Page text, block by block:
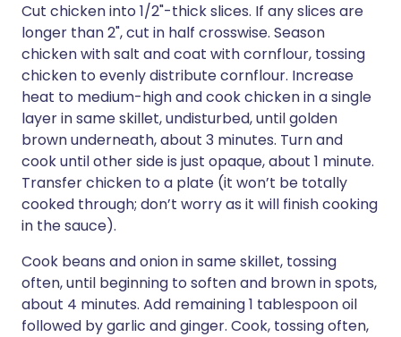
Cut chicken into 1/2"-thick slices. If any slices are
longer than 2", cut in half crosswise. Season
chicken with salt and coat with cornflour, tossing
chicken to evenly distribute cornflour. Increase
heat to medium-high and cook chicken in a single
layer in same skillet, undisturbed, until golden
brown underneath, about 3 minutes. Turn and
cook until other side is just opaque, about 1 minute.
Transfer chicken to a plate (it won’t be totally
cooked through; don’t worry as it will finish cooking
in the sauce).
Cook beans and onion in same skillet, tossing
often, until beginning to soften and brown in spots,
about 4 minutes. Add remaining 1 tablespoon oil
followed by garlic and ginger. Cook, tossing often,